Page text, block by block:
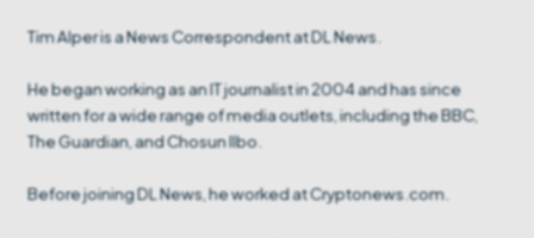
Tim Alper is a News Correspondent at DL News.
He began working as an IT journalist in 2004 and has since
written for a wide range of media outlets, including the BBC,
The Guardian, and Chosun Ilbo.
Before joining DL News, he worked at Cryptonews.com.